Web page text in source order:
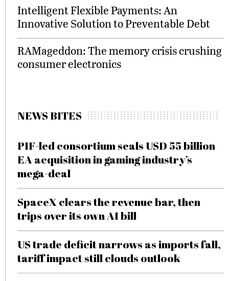
Intelligent Flexible Payments: An
Innovative Solution to Preventable Debt
RAMageddon: The memory crisis crushing
consumer electronics
NEWS BITES
PIF-led consortium seals USD 55 billion
EA acquisition in gaming industry’s
mega-deal
SpaceX clears the revenue bar, then
trips over its own AI bill
US trade deficit narrows as imports fall,
tariff impact still clouds outlook